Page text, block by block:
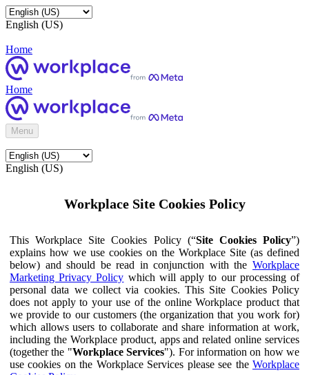
English (US)
Home
Home
Menu
English (US)
Workplace Site Cookies Policy
This Workplace Site Cookies Policy (“Site Cookies Policy”)
explains how we use cookies on the Workplace Site (as defined
below) and should be read in conjunction with the Workplace
Marketing Privacy Policy which will apply to our processing of
personal data we collect via cookies. This Site Cookies Policy
does not apply to your use of the online Workplace product that
we provide to our customers (the organization that you work for)
which allows users to collaborate and share information at work,
including the Workplace product, apps and related online services
(together the "Workplace Services"). For information on how we
use cookies on the Workplace Services please see the Workplace